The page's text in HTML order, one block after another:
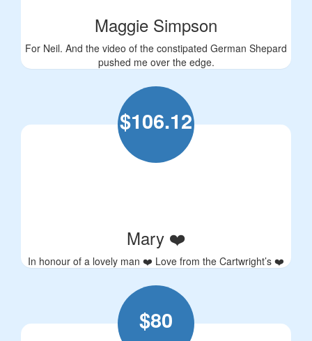
Maggie Simpson
For Neil. And the video of the constipated German Shepard
pushed me over the edge.
$106.12
Mary ❤️
In honour of a lovely man ❤️ Love from the Cartwright’s ❤️
$80